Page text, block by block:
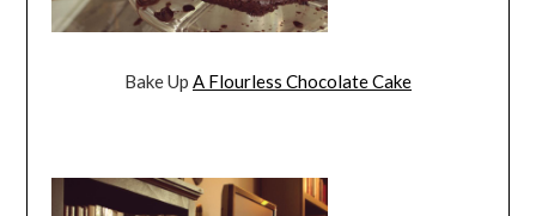
Bake Up A Flourless Chocolate Cake